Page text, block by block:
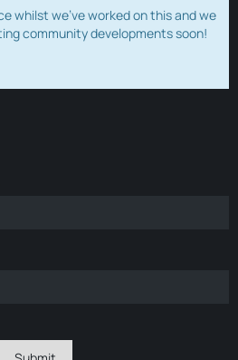
whilst we've worked on this and we
community developments soon!